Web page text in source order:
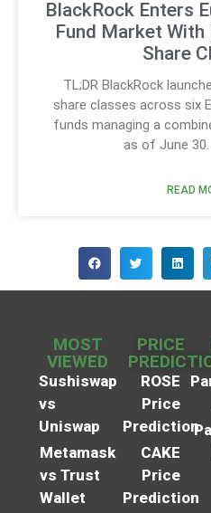
BlackRock Enters
Fund Market With
Share
TL;DR BlackRock
share classes across six
funds managing a
as of June 30.
READ
MOST
VIEWED
Sushiswap
vs
Uniswap
Metamask
vs Trust
Wallet
PRICE
ROSE
Price
Prediction
CAKE
Price
Prediction